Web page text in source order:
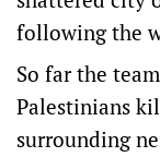
following the
So far the
Palestinians
surrounding